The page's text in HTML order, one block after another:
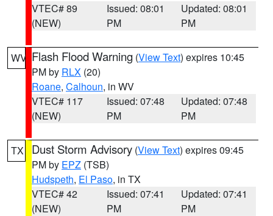
VTEC# 89
(NEW)
Issued: 08:01
PM
Updated: 08:01
PM
WV Flash Flood Warning (View Text) expires 10:45
PM by RLX (20)
Roane, Calhoun, in WV
VTEC# 117
(NEW)
Issued: 07:48
PM
Updated: 07:48
PM
TX Dust Storm Advisory (View Text) expires 09:45
PM by EPZ (TSB)
Hudspeth, El Paso, in TX
VTEC# 42
(NEW)
Issued: 07:41
PM
Updated: 07:41
PM